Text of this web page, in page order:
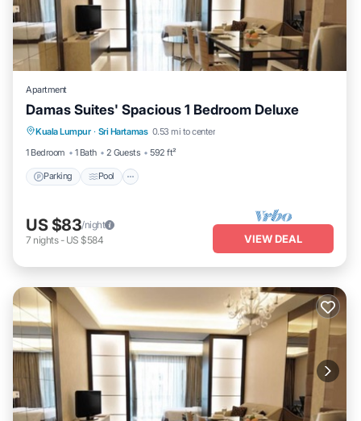
Apartment
Damas Suites' Spacious 1 Bedroom Deluxe
Kuala Lumpur · Sri Hartamas 0.53 mi to center
1 Bedroom
1 Bath 2 Guests 592 ft²
Parking Pool
Parking Pool
Balcony/Terrace
Kitchen
US $83/night
7 nights- US $584 VIEW DEAL